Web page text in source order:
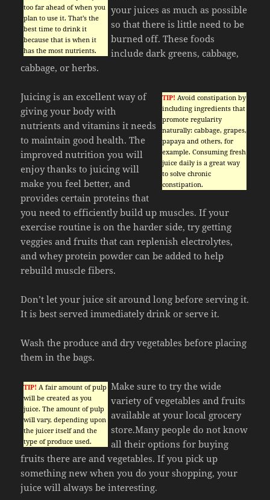
too far ahead of when you
plan to use it. That’s the
best time to drink it
because that is when it
has the most nutrients.
your juices as much as possible
so that there is little need to be
burned off. These foods
include dark greens, cabbage,
cabbage, or herbs.
TIP! Avoid constipation by
including ingredients that
promote regularity
naturally: cabbage, grapes,
papaya and others, for
example. Consuming fresh
juice daily is a great way
to solve chronic
constipation.
Juicing is an excellent way of
giving your body with
nutrients and vitamins it needs
to maintain good health. The
improved nutrition you will
enjoy thanks to juicing will
make you feel better, and
provides certain proteins that
you need to efficiently build up muscles. If your
exercise routine is on the harder side, try getting
veggies and fruits that can replenish electrolytes,
and whey protein powder can be added to help
rebuild muscle fibers.
Don’t let your juice sit around long before serving it.
It is best served immediately drink or serve it.
Wash the produce and dry vegetables before placing
them in the bags.
TIP! A fair amount of pulp
will be created as you
juice. The amount of pulp
will vary, depending upon
the juicer itself and the
type of produce used.
Make sure to try the wide
variety of vegetables and fruits
available at your local grocery
store.Many people do not know
all their options for buying
fruits there are and vegetables. If you pick up
something new when you do your shopping, your
juice will always be interesting.